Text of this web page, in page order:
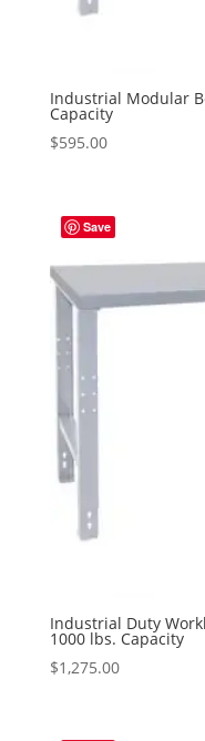
Industrial Modular
Capacity
$595.00
Save
Industrial Duty
1000 lbs. Capacity
$1,275.00